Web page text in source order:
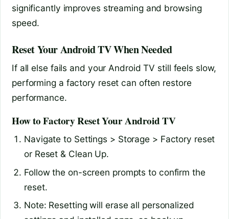
significantly improves streaming and browsing
speed.
Reset Your Android TV When Needed
If all else fails and your Android TV still feels slow,
performing a factory reset can often restore
performance.
How to Factory Reset Your Android TV
Navigate to Settings > Storage > Factory reset
or Reset & Clean Up.
Follow the on-screen prompts to confirm the
reset.
Note: Resetting will erase all personalized